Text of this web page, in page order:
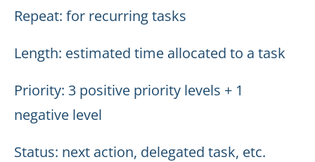
Repeat: for recurring tasks
Length: estimated time allocated to a task
Priority: 3 positive priority levels + 1
negative level
Status: next action, delegated task, etc.